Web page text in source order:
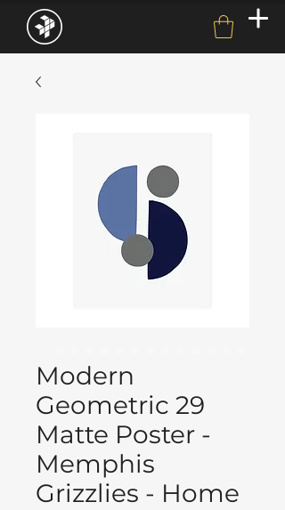
Modern
Geometric 29
Matte Poster -
Memphis
Grizzlies - Home